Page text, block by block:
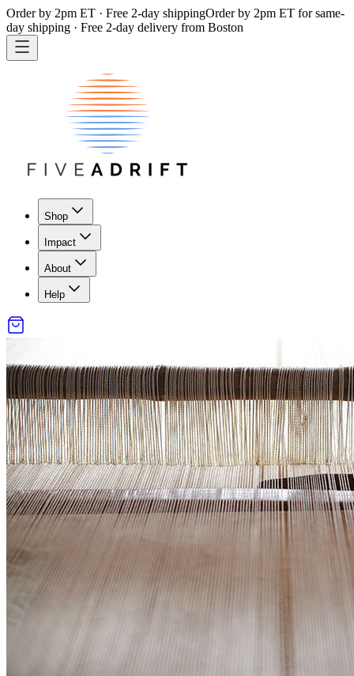
Order by 2pm ET · Free 2-day shippingOrder by 2pm ET for same-
day shipping · Free 2-day delivery from Boston
Shop
Impact
About
Help